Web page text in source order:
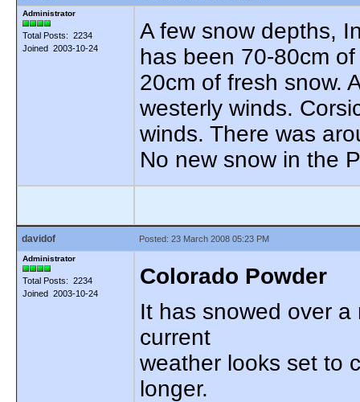
Administrator
Total Posts: 2234
Joined 2003-10-24
A few snow depths,
has been 70-80cm
20cm of fresh snow.
westerly winds.
winds. There was
No new snow in the
davidof Posted: 23 March 2008 05:23 PM
Administrator
Total Posts: 2234
Joined 2003-10-24
Colorado Powder
It has snowed over
current
weather looks set to
longer.